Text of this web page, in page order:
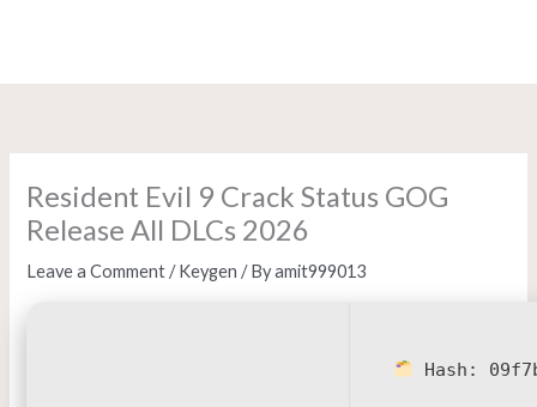
Resident Evil 9 Crack Status GOG
Release All DLCs 2026
Leave a Comment /Keygen / Byamit999013
Hash: